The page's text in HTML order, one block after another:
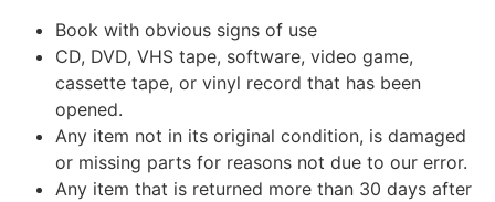
Book with obvious signs of use
CD, DVD, VHS tape, software, video game,
cassette tape, or vinyl record that has been
opened.
Any item not in its original condition, is damaged
or missing parts for reasons not due to our error.
Any item that is returned more than 30 days after